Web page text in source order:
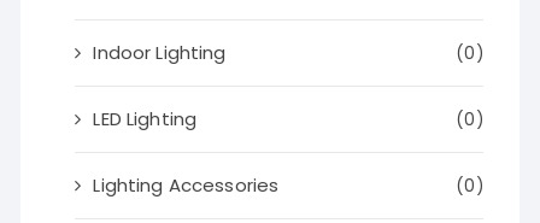
Indoor Lighting (0)
LED Lighting (0)
Lighting Accessories (0)